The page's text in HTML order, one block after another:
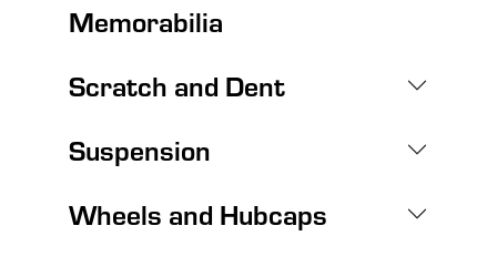
Memorabilia
Scratch and Dent
Suspension
Wheels and Hubcaps